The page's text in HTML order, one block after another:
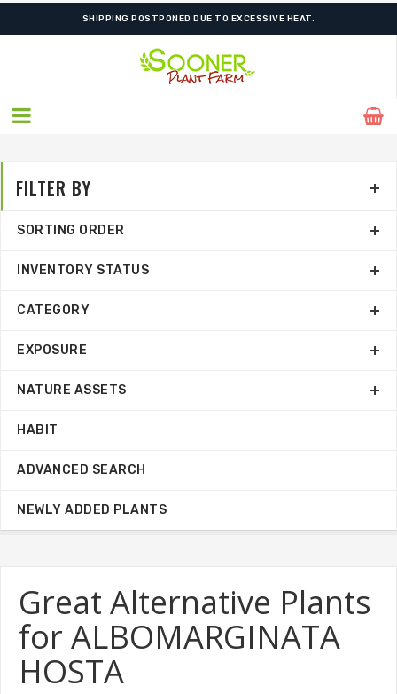
SHIPPING POSTPONED DUE TO EXCESSIVE HEAT.
Great Alternative Plants
for ALBOMARGINATA
HOSTA
FILTER BY
SORTING ORDER
INVENTORY STATUS
CATEGORY
EXPOSURE
NATURE ASSETS
HABIT
ADVANCED SEARCH
NEWLY ADDED PLANTS